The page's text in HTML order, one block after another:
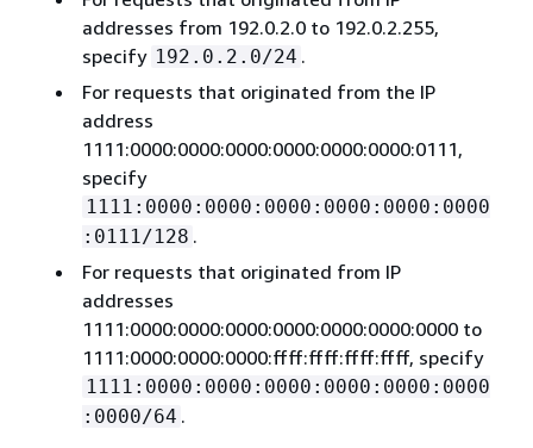
addresses from 192.0.2.0 to 192.0.2.255,
specify 192.0.2.0/24 .
For requests that originated from the IP
address
1111:0000:0000:0000:0000:0000:0000:0111,
specify
1111:0000:0000:0000:0000:0000:0000
:0111/128 .
For requests that originated from IP
addresses
1111:0000:0000:0000:0000:0000:0000:0000 to
1111:0000:0000:0000:ffff:ffff:ffff:ffff, specify
1111:0000:0000:0000:0000:0000:0000
:0000/64 .